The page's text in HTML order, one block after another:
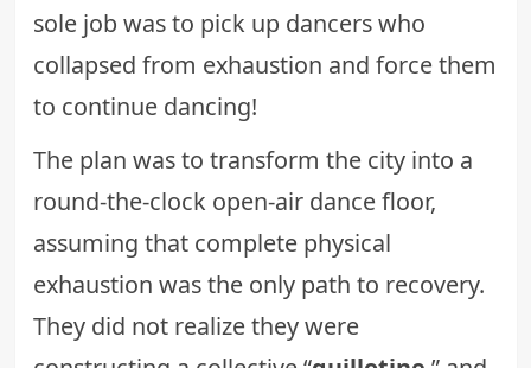
sole job was to pick up dancers who
collapsed from exhaustion and force them
to continue dancing!
The plan was to transform the city into a
round-the-clock open-air dance floor,
assuming that complete physical
exhaustion was the only path to recovery.
They did not realize they were